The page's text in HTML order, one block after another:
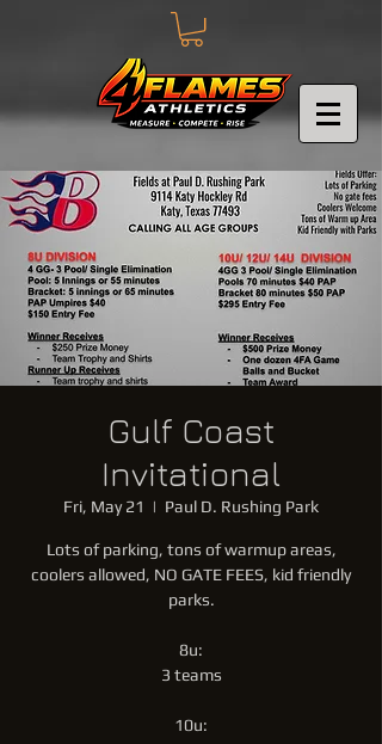
Gulf Coast
Invitational
Fri, May 21
  |
Paul D. Rushing Park
Lots of parking, tons of warmup areas,
coolers allowed, NO GATE FEES, kid friendly
parks.
8u:
3 teams
10u: